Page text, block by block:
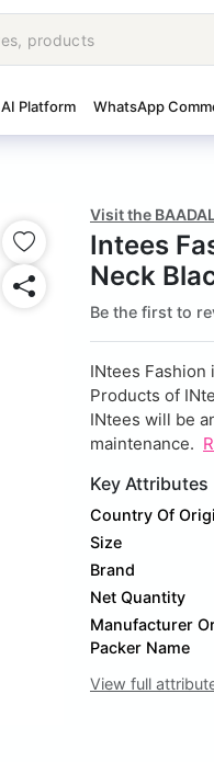
AI Platform WhatsApp
Visit the
Intees
Neck
Be the first to
INtees Fashion
Products of
INtees will be
maintenance.
Key Attributes
Country Of
Size
Brand
Net Quantity
Manufacturer
Packer Name
View full